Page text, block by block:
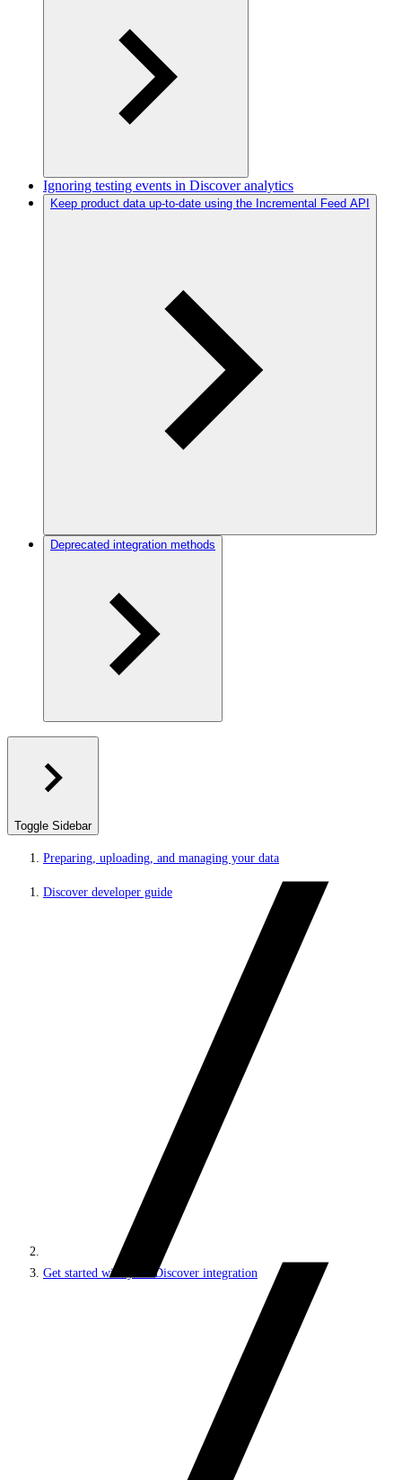
Ignoring testing events in Discover analytics
Keep product data up-to-date using the Incremental Feed API
Deprecated integration methods
Toggle Sidebar
Preparing, uploading, and managing your data
Discover developer guide
Get started with your Discover integration